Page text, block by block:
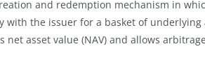
and redemption mechanism in
with the issuer for a basket of
net asset value (NAV) and allows